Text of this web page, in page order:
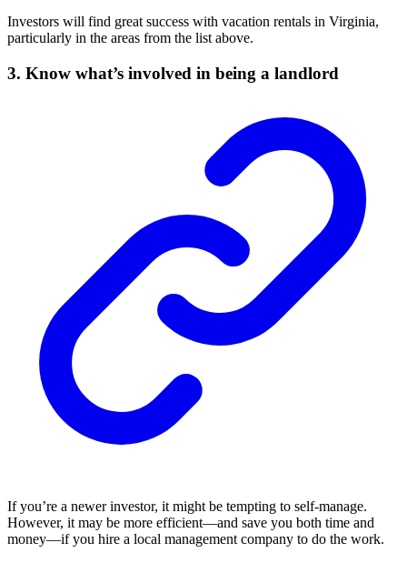
Investors will find great success with vacation rentals in Virginia,
particularly in the areas from the list above.
3. Know what’s involved in being a landlord
If you’re a newer investor, it might be tempting to self-manage.
However, it may be more efficient—and save you both time and
money—if you hire a local management company to do the work.